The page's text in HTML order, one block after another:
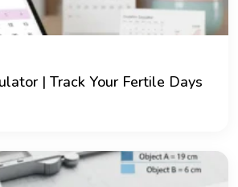
| Track Your Fertile Days